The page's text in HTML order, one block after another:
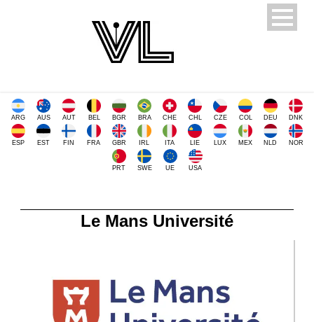
ARG AUS AUT BEL BGR BRA CHE CHL CZE COL DEU DNK
ESP EST FIN FRA GBR IRL ITA LIE LUX MEX NLD NOR
PRT SWE UE USA
Le Mans Université